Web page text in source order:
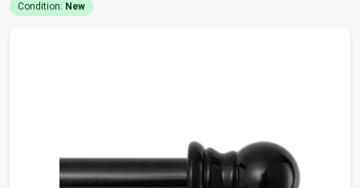
Condition: New